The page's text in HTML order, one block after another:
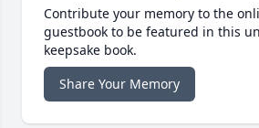
Contribute your memory to the
guestbook to be featured in this
keepsake book.
Share Your Memory